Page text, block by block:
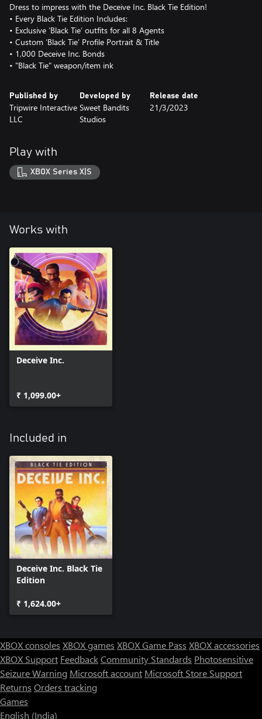
Dress to impress with the Deceive Inc. Black Tie Edition!
• Every Black Tie Edition Includes:
• Exclusive ‘Black Tie’ outfits for all 8 Agents
• Custom ‘Black Tie’ Profile Portrait & Title
• 1,000 Deceive Inc. Bonds
• "Black Tie" weapon/item ink
Published by
Tripwire Interactive
LLC
Developed by
Sweet Bandits
Studios
Release date
21/3/2023
Play with
XBOX Series X|S
Works with
Deceive Inc.
₹ 1,099.00+
Included in
Deceive Inc. Black Tie
Edition
₹ 1,624.00+
XBOX consoles XBOX games XBOX Game Pass XBOX accessories
XBOX Support FeedbackCommunity Standards Photosensitive
Seizure Warning Microsoft account Microsoft Store Support
Returns Orders tracking
Games
English (India)